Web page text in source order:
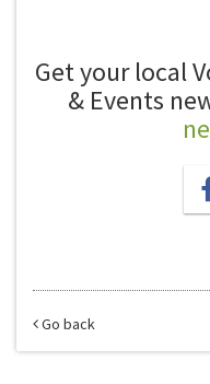
Get your local
& Events
Go back